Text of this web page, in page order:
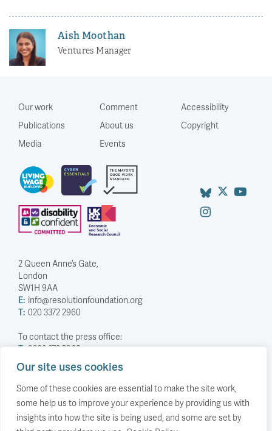
Our site uses cookies
Some of these cookies are essential to make the site work,
some help us to improve your experience by providing us with
insights into how the site is being used, and some are set by
Aish Moothan
Ventures Manager
Our work
Publications
Media
Comment
About us
Events
Accessibility
Copyright
2 Queen Anne’s Gate,
London
SW1H 9AA
E: info@resolutionfoundation.org
T: 020 3372 2960
To contact the press office:
T: 0203 372 2968
Company Number: 5588883
Charity Number: 1114839
Privacy Policy
© The Resolution Foundation 2026